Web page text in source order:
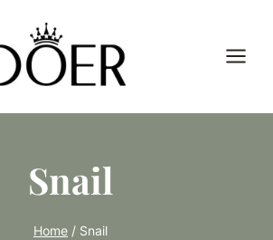
Snail
Home / Snail